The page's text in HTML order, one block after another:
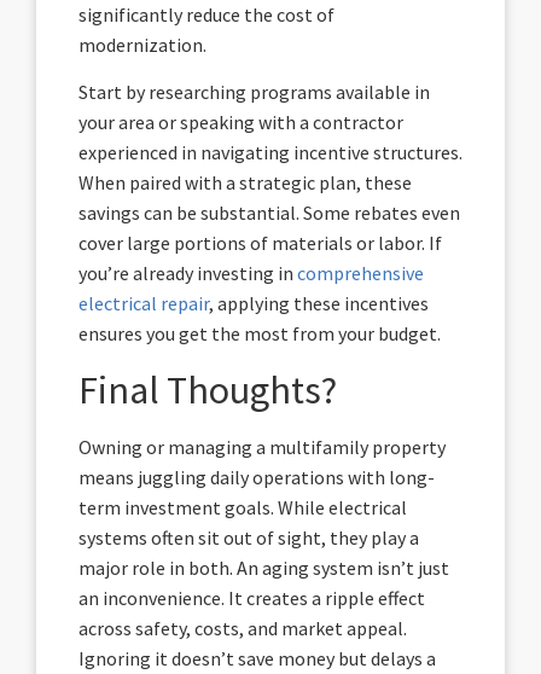
significantly reduce the cost of
modernization.
Start by researching programs available in
your area or speaking with a contractor
experienced in navigating incentive structures.
When paired with a strategic plan, these
savings can be substantial. Some rebates even
cover large portions of materials or labor. If
you’re already investing in comprehensive
electrical repair, applying these incentives
ensures you get the most from your budget.
Final Thoughts?
Owning or managing a multifamily property
means juggling daily operations with long-
term investment goals. While electrical
systems often sit out of sight, they play a
major role in both. An aging system isn’t just
an inconvenience. It creates a ripple effect
across safety, costs, and market appeal.
Ignoring it doesn’t save money but delays a